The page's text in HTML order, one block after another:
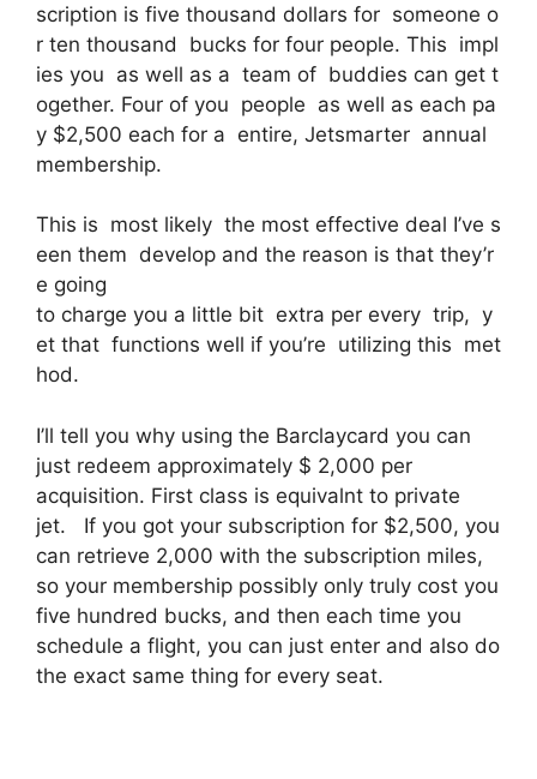
scription is five thousand dollars for someone o
r ten thousand bucks for four people. This impl
ies you as well as a team of buddies can get t
ogether. Four of you people as well as each pa
y $2,500 each for a entire, Jetsmarter annual
membership.
This is most likely the most effective deal I’ve s
een them develop and the reason is that they’r
e going
to charge you a little bit extra per every trip, y
et that functions well if you’re utilizing this met
hod.
I’ll tell you why using the Barclaycard you can
just redeem approximately $ 2,000 per
acquisition. First class is equivalnt to private
jet. If you got your subscription for $2,500, you
can retrieve 2,000 with the subscription miles,
so your membership possibly only truly cost you
five hundred bucks, and then each time you
schedule a flight, you can just enter and also do
the exact same thing for every seat.